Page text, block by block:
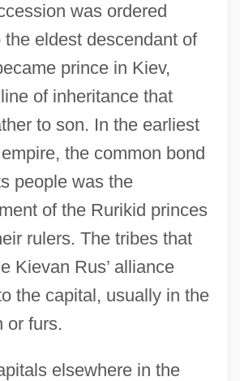
was ordered
the eldest descendant of
prince in Kiev,
of inheritance that
to son. In the earliest
the common bond
people was the
of the Rurikid princes
rulers. The tribes that
Kievan Rus’ alliance
the capital, usually in the
or furs.
elsewhere in the